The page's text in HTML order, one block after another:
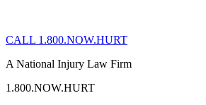
CALL 1.800.NOW.HURT
A National Injury Law Firm
1.800.NOW.HURT